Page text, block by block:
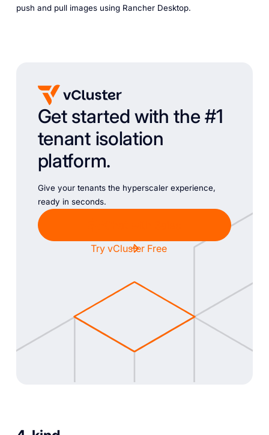
push and pull images using Rancher Desktop.
Get started with the #1
tenant isolation
platform.
Give your tenants the hyperscaler experience,
ready in seconds.
Try vCluster Free